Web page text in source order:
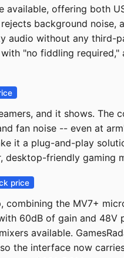
available, offering both
background
audio without any
"no fiddling
and it shows.
fan noise -- even at
it a plug-and-play
desktop-friendly gaming
price
the MV7+
60dB of gain and
available.
the interface now